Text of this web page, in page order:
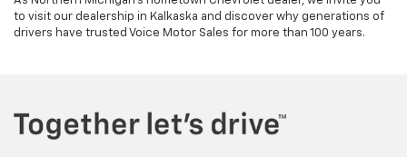
to visit our dealership in Kalkaska and discover why generations of
drivers have trusted Voice Motor Sales for more than 100 years.